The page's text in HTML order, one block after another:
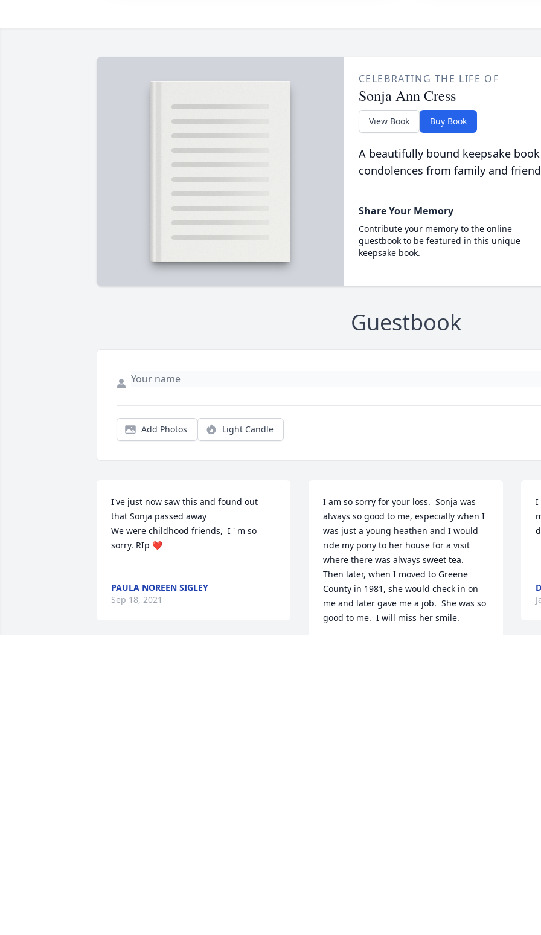
CELEBRATING THE LIFE OF
Sonja Ann Cress
View Book Buy Book
A beautifully bound keepsake
condolences from family and
Share Your Memory
Contribute your memory to the online
guestbook to be featured in this unique
keepsake book.
Guestbook
Add Photos Light Candle
I've just now saw this and found out
that Sonja passed away
We were childhood friends,  I ' m so
sorry. RIp ❤
PAULA NOREEN SIGLEY
Sep 18, 2021
I am so sorry for your loss.  Sonja was
always so good to me, especially when I
was just a young heathen and I would
ride my pony to her house for a visit
where there was always sweet tea.
Then later, when I moved to Greene
County in 1981, she would check in on
me and later gave me a job.  She was so
good to me.  I will miss her smile.
I